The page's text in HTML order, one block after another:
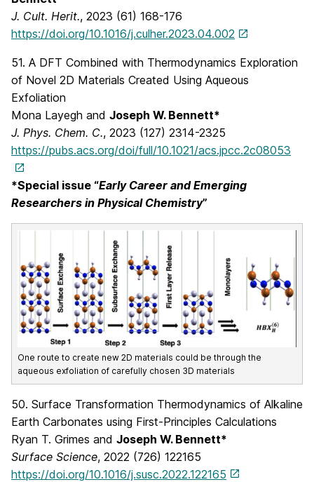
J. Cult. Herit., 2023 (61) 168-176
https://doi.org/10.1016/j.culher.2023.04.002
51. A DFT Combined with Thermodynamics Exploration
of Novel 2D Materials Created Using Aqueous
Exfoliation
Mona Layegh and Joseph W. Bennett*
J. Phys. Chem. C., 2023 (127) 2314-2325
https://pubs.acs.org/doi/full/10.1021/acs.jpcc.2c08053
*Special issue “Early Career and Emerging
Researchers in Physical Chemistry”
One route to create new 2D materials could be through the
aqueous exfoliation of carefully chosen 3D materials
50. Surface Transformation Thermodynamics of Alkaline
Earth Carbonates using First-Principles Calculations
Ryan T. Grimes and Joseph W. Bennett*
Surface Science, 2022 (726) 122165
https://doi.org/10.1016/j.susc.2022.122165